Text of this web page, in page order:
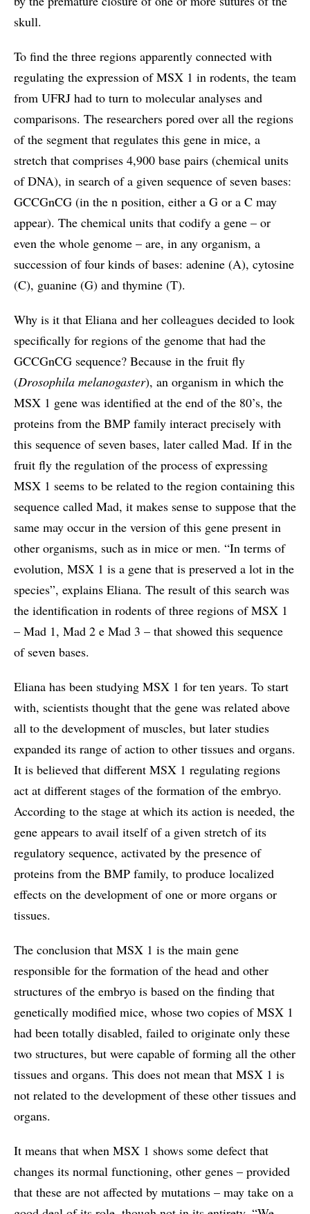
skull.
To find the three regions apparently connected with
regulating the expression of MSX 1 in rodents, the team
from UFRJ had to turn to molecular analyses and
comparisons. The researchers pored over all the regions
of the segment that regulates this gene in mice, a
stretch that comprises 4,900 base pairs (chemical units
of DNA), in search of a given sequence of seven bases:
GCCGnCG (in the n position, either a G or a C may
appear). The chemical units that codify a gene – or
even the whole genome – are, in any organism, a
succession of four kinds of bases: adenine (A), cytosine
(C), guanine (G) and thymine (T).
Why is it that Eliana and her colleagues decided to look
specifically for regions of the genome that had the
GCCGnCG sequence? Because in the fruit fly
(Drosophila melanogaster), an organism in which the
MSX 1 gene was identified at the end of the 80’s, the
proteins from the BMP family interact precisely with
this sequence of seven bases, later called Mad. If in the
fruit fly the regulation of the process of expressing
MSX 1 seems to be related to the region containing this
sequence called Mad, it makes sense to suppose that the
same may occur in the version of this gene present in
other organisms, such as in mice or men. “In terms of
evolution, MSX 1 is a gene that is preserved a lot in the
species”, explains Eliana. The result of this search was
the identification in rodents of three regions of MSX 1
– Mad 1, Mad 2 e Mad 3 – that showed this sequence
of seven bases.
Eliana has been studying MSX 1 for ten years. To start
with, scientists thought that the gene was related above
all to the development of muscles, but later studies
expanded its range of action to other tissues and organs.
It is believed that different MSX 1 regulating regions
act at different stages of the formation of the embryo.
According to the stage at which its action is needed, the
gene appears to avail itself of a given stretch of its
regulatory sequence, activated by the presence of
proteins from the BMP family, to produce localized
effects on the development of one or more organs or
tissues.
The conclusion that MSX 1 is the main gene
responsible for the formation of the head and other
structures of the embryo is based on the finding that
genetically modified mice, whose two copies of MSX 1
had been totally disabled, failed to originate only these
two structures, but were capable of forming all the other
tissues and organs. This does not mean that MSX 1 is
not related to the development of these other tissues and
organs.
It means that when MSX 1 shows some defect that
changes its normal functioning, other genes – provided
that these are not affected by mutations – may take on a